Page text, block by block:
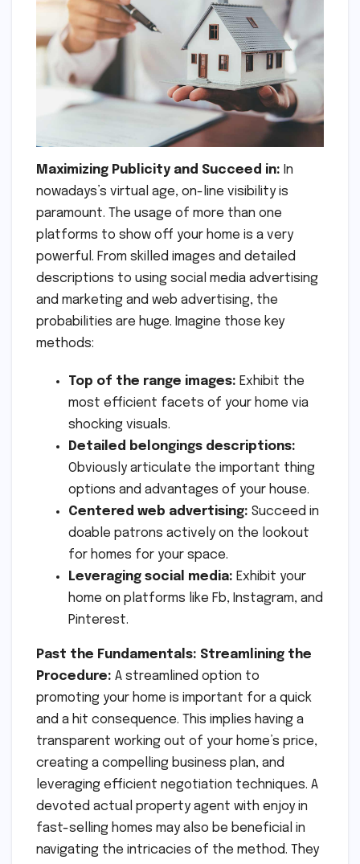
Maximizing Publicity and Succeed in: In
nowadays’s virtual age, on-line visibility is
paramount. The usage of more than one
platforms to show off your home is a very
powerful. From skilled images and detailed
descriptions to using social media advertising
and marketing and web advertising, the
probabilities are huge. Imagine those key
methods:
Top of the range images: Exhibit the
most efficient facets of your home via
shocking visuals.
Detailed belongings descriptions:
Obviously articulate the important thing
options and advantages of your house.
Centered web advertising: Succeed in
doable patrons actively on the lookout
for homes for your space.
Leveraging social media: Exhibit your
home on platforms like Fb, Instagram, and
Pinterest.
Past the Fundamentals: Streamlining the
Procedure: A streamlined option to
promoting your home is important for a quick
and a hit consequence. This implies having a
transparent working out of your home’s price,
creating a compelling business plan, and
leveraging efficient negotiation techniques. A
devoted actual property agent with enjoy in
fast-selling homes may also be beneficial in
navigating the intricacies of the method. They